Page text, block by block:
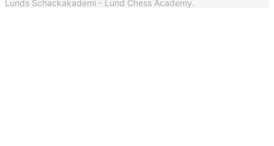
Lunds Schackakademi - Lund Chess Academy.